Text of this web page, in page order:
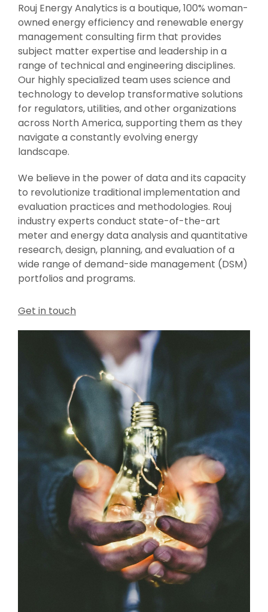
Rouj Energy Analytics is a boutique, 100% woman-
owned energy efficiency and renewable energy
management consulting firm that provides
subject matter expertise and leadership in a
range of technical and engineering disciplines.
Our highly specialized team uses science and
technology to develop transformative solutions
for regulators, utilities, and other organizations
across North America, supporting them as they
navigate a constantly evolving energy
landscape.
We believe in the power of data and its capacity
to revolutionize traditional implementation and
evaluation practices and methodologies. Rouj
industry experts conduct state-of-the-art
meter and energy data analysis and quantitative
research, design, planning, and evaluation of a
wide range of demand-side management (DSM)
portfolios and programs.
Get in touch